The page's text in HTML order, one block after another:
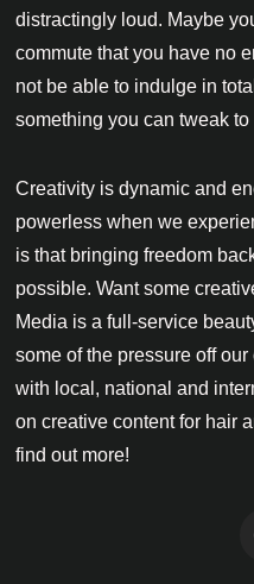
distractingly loud. Maybe
commute that you have no
not be able to indulge in
something you can tweak
Creativity is dynamic and
powerless when we
is that bringing freedom
possible. Want some
Media is a full-service
some of the pressure off
with local, national and
on creative content for hair
find out more!